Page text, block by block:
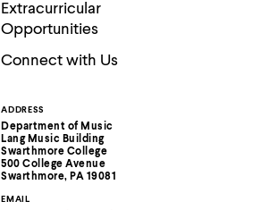
Extracurricular
Opportunities
Connect with Us
Contact
Information
ADDRESS
Department of Music
Lang Music Building
Swarthmore College
500 College Avenue
Swarthmore, PA 19081
EMAIL